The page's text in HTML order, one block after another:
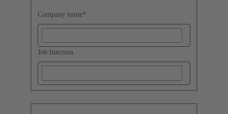
Company name*
Job function